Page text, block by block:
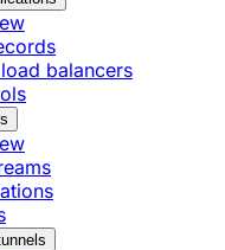
balancers